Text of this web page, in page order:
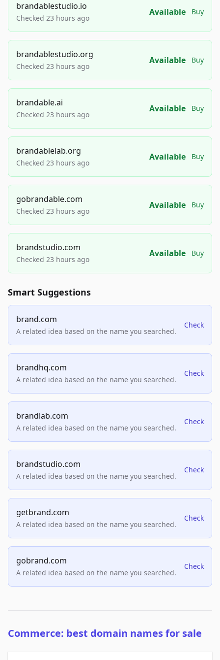
brandablestudio.io
Checked 23 hours ago
Available Buy
brandablestudio.org
Checked 23 hours ago
Available Buy
brandable.ai
Checked 23 hours ago
Available Buy
brandablelab.org
Checked 23 hours ago
Available Buy
gobrandable.com
Checked 23 hours ago
Available Buy
brandstudio.com
Checked 23 hours ago
Available Buy
Smart Suggestions
brand.com
A related idea based on the name you searched.
Check
brandhq.com
A related idea based on the name you searched.
Check
brandlab.com
A related idea based on the name you searched.
Check
brandstudio.com
A related idea based on the name you searched.
Check
getbrand.com
A related idea based on the name you searched.
Check
gobrand.com
A related idea based on the name you searched.
Check
Commerce: best domain names for sale